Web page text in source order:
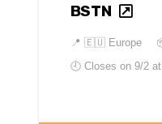
BSTN
📍 🇪🇺 Europe
🕘 Closes on 9/2